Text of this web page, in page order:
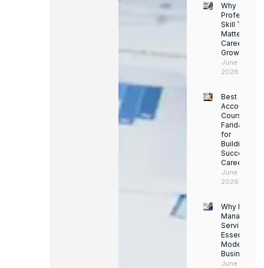
Why
Skill Training
Matters for
Career
Growth
June 14,
2026
Best
Accounting
Course in
Faridabad
for
Building a
Successful
Career
June 13,
2026
Why Facility
Services
Essential for
Modern
Businesses
June 12,